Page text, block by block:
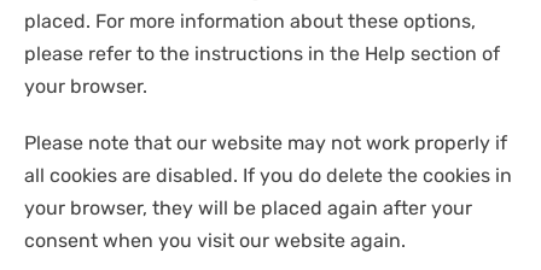
placed. For more information about these options,
please refer to the instructions in the Help section of
your browser.
Please note that our website may not work properly if
all cookies are disabled. If you do delete the cookies in
your browser, they will be placed again after your
consent when you visit our website again.